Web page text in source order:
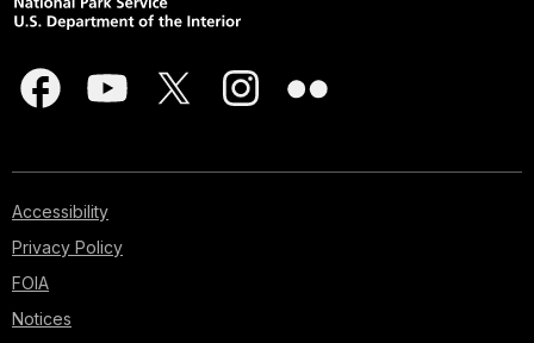
Accessibility
Privacy Policy
FOIA
Notices